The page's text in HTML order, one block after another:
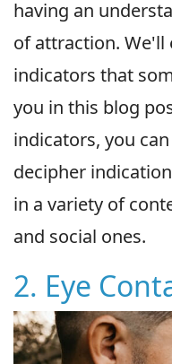
having an
of attraction. We'll
indicators that
you in this blog
indicators, you
decipher
in a variety of
and social ones.
2. Eye